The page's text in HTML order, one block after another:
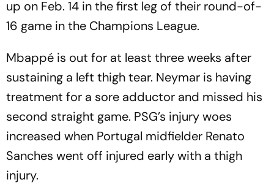
up on Feb. 14 in the first leg of their round-of-
16 game in the Champions League.
Mbappé is out for at least three weeks after
sustaining a left thigh tear. Neymar is having
treatment for a sore adductor and missed his
second straight game. PSG’s injury woes
increased when Portugal midfielder Renato
Sanches went off injured early with a thigh
injury.